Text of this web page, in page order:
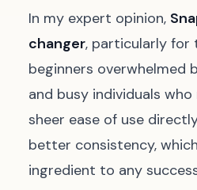
In my expert opinion,
changer, particularly for
beginners overwhelmed
and busy individuals
sheer ease of use
better consistency,
ingredient to any